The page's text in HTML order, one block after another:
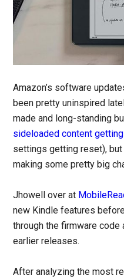
Amazon’s software
been pretty uninspired
made and long-standing
sideloaded content
settings getting reset),
making some pretty big
Jhowell over at
new Kindle features
through the firmware
earlier releases.
After analyzing the most